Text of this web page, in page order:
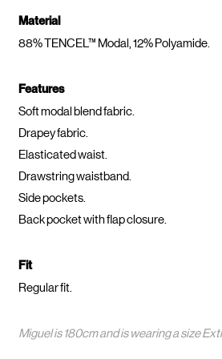
Material
88% TENCEL™ Modal, 12% Polyamide.
Features
Soft modal blend fabric.
Drapey fabric.
Elasticated waist.
Drawstring waistband.
Side pockets.
Back pocket with flap closure.
Fit
Regular fit.
Miguel is 180cm and is wearing a size